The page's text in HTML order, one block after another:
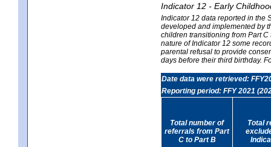
Indicator 12 - Early
Indicator 12 data reported in the
developed and implemented by
children transitioning from Part
nature of Indicator 12 some
parental refusal to provide
days before their third birthday.
Date data were retrieved:
Reporting period: FFY 2021
Total number of
referrals from Part
C to Part B
Total